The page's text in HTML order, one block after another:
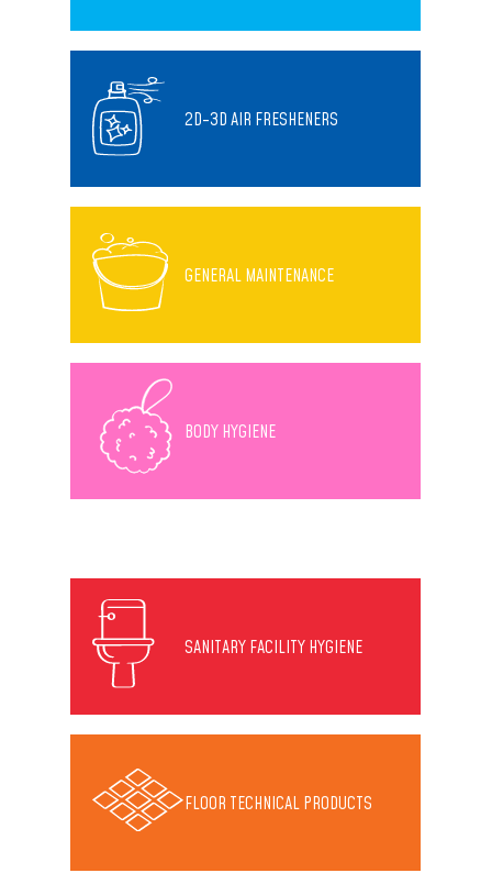
2D-3D AIR FRESHENERS
GENERAL MAINTENANCE
BODY HYGIENE
SANITARY FACILITY HYGIENE
FLOOR TECHNICAL PRODUCTS